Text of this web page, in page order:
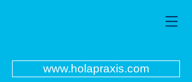
www.holapraxis.com